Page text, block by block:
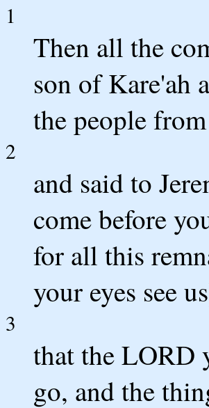
1
Then all the
son of Kare'ah
the people
2
and said to
come before
for all this
your eyes see
3
that the LORD
go, and the